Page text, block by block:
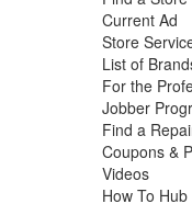
Current Ad
Store
List of
For the
Jobber
Find a
Coupons &
Videos
How To Hub